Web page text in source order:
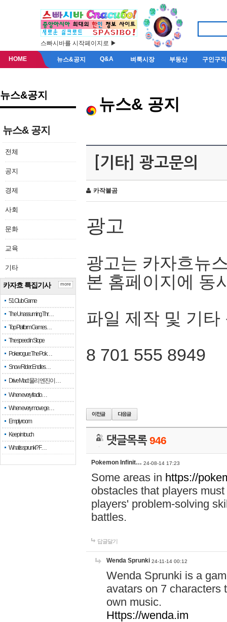
스빠시바를 시작페이지로 ▶
HOME 뉴스&공지 Q&A 벼룩시장 부동산 구인구직
뉴스&공지
뉴스& 공지
전체
공지
경제
사회
문화
교육
기타
카자흐 특집기사
51 Club Game
The Unassuming Thr…
Top Platform Games…
The speed in Slope
Pokerogue: The Pok…
Snow Rider: Endles…
Drive Mad: 물리 엔진이 …
When every fractio…
When every move ge…
Empty room
Keep in touch
What is sprunki? F…
more
뉴스& 공지
[기타] 광고문의
카작불곰
광고
광고는 카자흐뉴
본 홈페이지에 동
파일 제작 및 기타
8 701 555 8949
댓글목록946
Pokemon Infinit… 24-08-14 17:23
Some areas in https://
obstacles that players
players' problem-solving
battles.
답글달기
Wenda Sprunki 24-11-14 00:12
Wenda Sprunki is a
avatars on 7 characters
own music.
Https://wenda.im